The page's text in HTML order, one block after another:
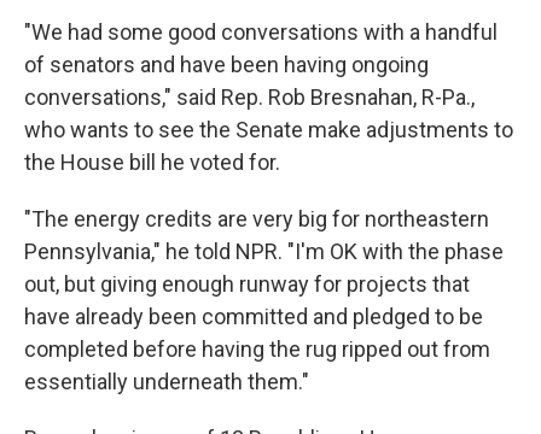
"We had some good conversations with a handful
of senators and have been having ongoing
conversations," said Rep. Rob Bresnahan, R-Pa.,
who wants to see the Senate make adjustments to
the House bill he voted for.
"The energy credits are very big for northeastern
Pennsylvania," he told NPR. "I'm OK with the phase
out, but giving enough runway for projects that
have already been committed and pledged to be
completed before having the rug ripped out from
essentially underneath them."